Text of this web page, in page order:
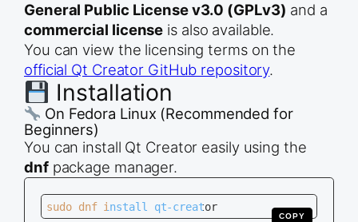
General Public License v3.0 (GPLv3) and a
commercial license is also available.
You can view the licensing terms on the
official Qt Creator GitHub repository.
Installation
On Fedora Linux (Recommended for
Beginners)
You can install Qt Creator easily using the
dnfpackage manager.
COPY
sudo dnf install qt-creator